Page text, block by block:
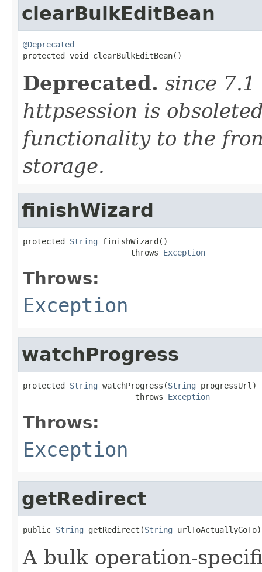
clearBulkEditBean
@Deprecated
protected void clearBulkEditBean()
Deprecated. since
httpsession is
functionality to the
storage.
finishWizard
protected String finishWizard()
                       throws
Exception
Throws:
Exception
watchProgress
protected String watchProgress(String progressUrl)
                        throws
Exception
Throws:
Exception
getRedirect
public String getRedirect(String urlToActuallyGoTo)
A bulk operation-